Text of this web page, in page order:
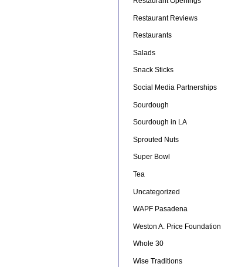
Restaurant Reviews
Restaurants
Salads
Snack Sticks
Social Media Partnerships
Sourdough
Sourdough in LA
Sprouted Nuts
Super Bowl
Tea
Uncategorized
WAPF Pasadena
Weston A. Price Foundation
Whole 30
Wise Traditions